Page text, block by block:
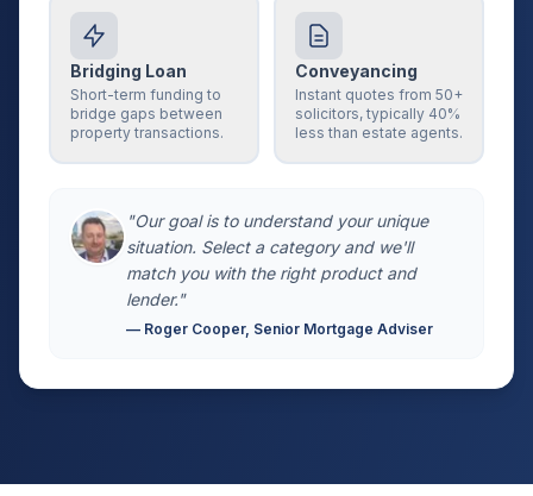
Bridging Loan
Short-term funding to
bridge gaps between
property transactions.
Conveyancing
Instant quotes from 50+
solicitors, typically 40%
less than estate agents.
"Our goal is to understand your unique
situation. Select a category and we'll
match you with the right product and
lender."
— Roger Cooper, Senior Mortgage Adviser